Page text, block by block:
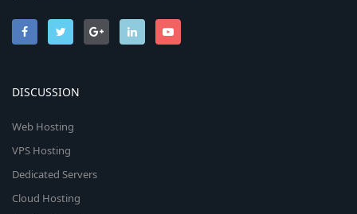
DISCUSSION
Web Hosting
VPS Hosting
Dedicated Servers
Cloud Hosting